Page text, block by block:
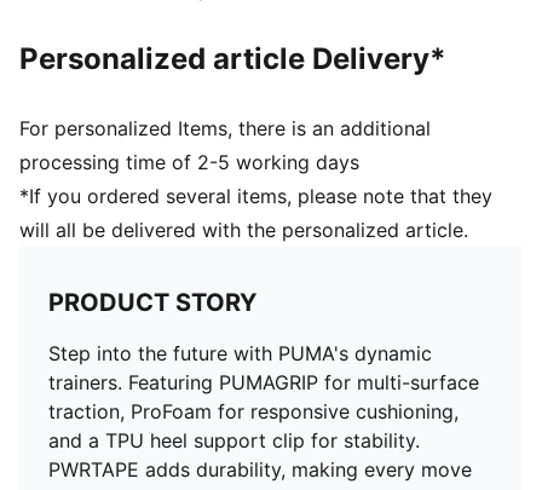
Personalized article Delivery*
For personalized Items, there is an additional
processing time of 2-5 working days
*If you ordered several items, please note that they
will all be delivered with the personalized article.
PRODUCT STORY
Step into the future with PUMA's dynamic
trainers. Featuring PUMAGRIP for multi-surface
traction, ProFoam for responsive cushioning,
and a TPU heel support clip for stability.
PWRTAPE adds durability, making every move